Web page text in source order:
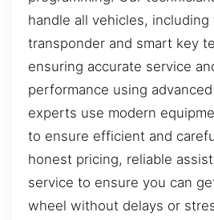
handle all vehicles,
transponder and smart key
ensuring accurate service
performance using
experts use modern
to ensure efficient and
honest pricing, reliable
service to ensure you can
wheel without delays or